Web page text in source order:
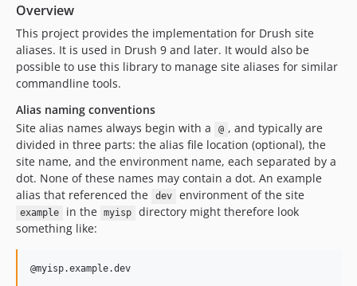
2.1.1
2.0.0
1.x-dev
1.1.11
1.1.10
1.1.9
1.1.8
1.1.7
1.1.6
1.1.5
1.1.4
1.1.3
1.1.1
Overview
This project provides the implementation for Drush site
aliases. It is used in Drush 9 and later. It would also be
possible to use this library to manage site aliases for similar
commandline tools.
Alias naming conventions
Site alias names always begin with a
@ , and typically are
divided in three parts: the alias file location (optional), the
site name, and the environment name, each separated by a
dot. None of these names may contain a dot. An example
alias that referenced the
dev environment of the site
example in the myisp
directory might therefore look
something like: